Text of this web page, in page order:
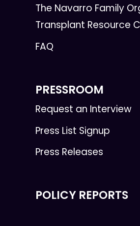
The Navarro Family
Transplant Resource
FAQ
PRESSROOM
Request an Interview
Press List Signup
Press Releases
POLICY REPORTS